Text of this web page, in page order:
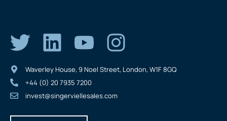
Waverley House, 9 Noel Street, London, W1F 8GQ
+44 (0) 20 7935 7200
invest@singerviellesales.com